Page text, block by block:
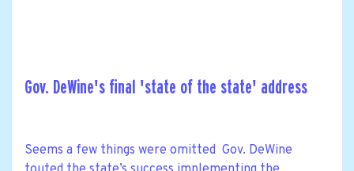
Gov. DeWine's final 'state of the state' address
Seems a few things were omitted Gov. DeWine